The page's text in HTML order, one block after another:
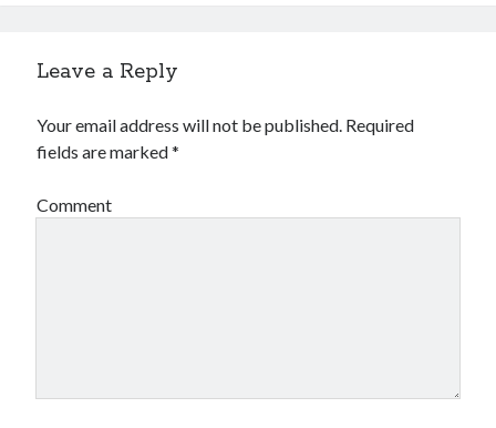
Leave a Reply
Your email address will not be published. Required
fields are marked*
Comment